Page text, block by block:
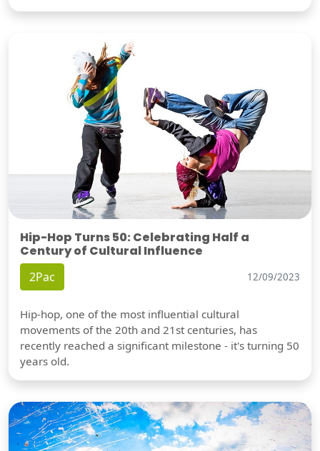
Hip-Hop Turns 50: Celebrating Half a
Century of Cultural Influence
2Pac 12/09/2023
Hip-hop, one of the most influential cultural
movements of the 20th and 21st centuries, has
recently reached a significant milestone - it's turning 50
years old.